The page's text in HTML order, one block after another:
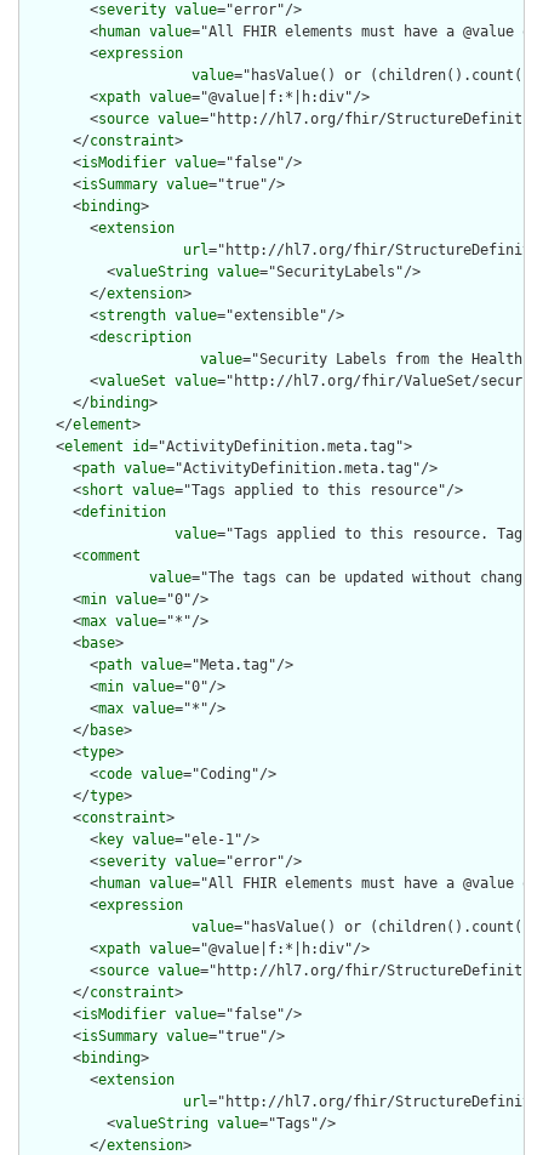
        <
severity value="error"/>
        <
human value="All FHIR elements must have a @value
        <
expression
value="hasValue() or
        <
xpath value="@value|f:*|h:div"/>
        <
source value="http://hl7.org/fhir/
      </
constraint>
      <
isModifier value="false"/>
      <
isSummary value="true"/>
      <
binding>
        <
extension
url="http://hl7.org/fhir/
          <
valueString value="SecurityLabels"/>
        </
extension>
        <
strength value="extensible"/>
        <
description
value="Security Labels from the
        <
valueSet value="http://hl7.org/fhir/ValueSet/
      </
binding>
    </
element>
    <
element id="ActivityDefinition.meta.tag">
      <
path value="ActivityDefinition.meta.tag"/>
      <
short value="Tags applied to this resource"/>
      <
definition
value="Tags applied to this resource.
      <
comment
value="The tags can be updated without
      <
min value="0"/>
      <
max value="*"/>
      <
base>
        <
path value="Meta.tag"/>
        <
min value="0"/>
        <
max value="*"/>
      </
base>
      <
type>
        <
code value="Coding"/>
      </
type>
      <
constraint>
        <
key value="ele-1"/>
        <
severity value="error"/>
        <
human value="All FHIR elements must have a @value
        <
expression
value="hasValue() or
        <
xpath value="@value|f:*|h:div"/>
        <
source value="http://hl7.org/fhir/
      </
constraint>
      <
isModifier value="false"/>
      <
isSummary value="true"/>
      <
binding>
        <
extension
url="http://hl7.org/fhir/
          <
valueString value="Tags"/>
        </
extension>